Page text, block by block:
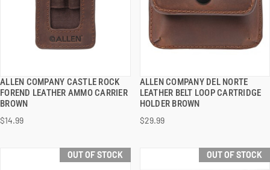
ALLEN COMPANY CASTLE ROCK
FOREND LEATHER AMMO CARRIER
BROWN
$14.99
QUICK VIEW
ALLEN COMPANY DEL NORTE
LEATHER BELT LOOP CARTRIDGE
HOLDER BROWN
$29.99
QUICK VIEW
OUT OF STOCK OUT OF STOCK